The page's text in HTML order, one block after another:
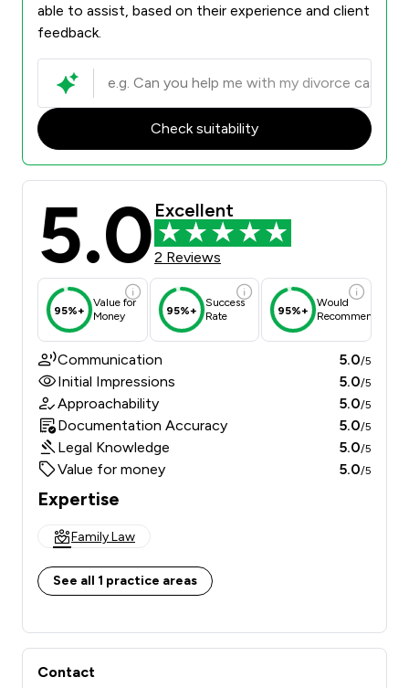
able to assist, based on their experience and client
feedback.
Check suitability
5.0 Excellent
2 Reviews
95%+
Value for
Money
95%+
Success
Rate
95%+
Would
Recommend
Communication 5.0/5
Initial Impressions 5.0/5
Approachability 5.0/5
Documentation Accuracy 5.0/5
Legal Knowledge 5.0/5
Value for money 5.0/5
Expertise
Family Law
See all 1 practice areas
Contact